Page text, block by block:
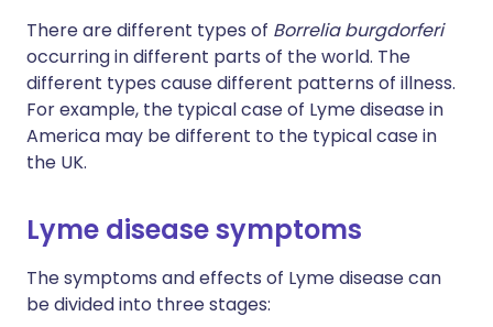
There are different types of Borrelia burgdorferi
occurring in different parts of the world. The
different types cause different patterns of illness.
For example, the typical case of Lyme disease in
America may be different to the typical case in
the UK.
Lyme disease symptoms
The symptoms and effects of Lyme disease can
be divided into three stages: